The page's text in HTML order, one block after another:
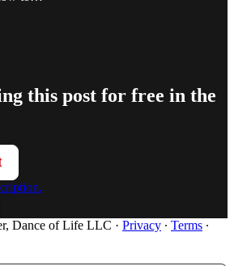
this post for free in the
Dance of Life LLC · Privacy ∙ Terms ∙